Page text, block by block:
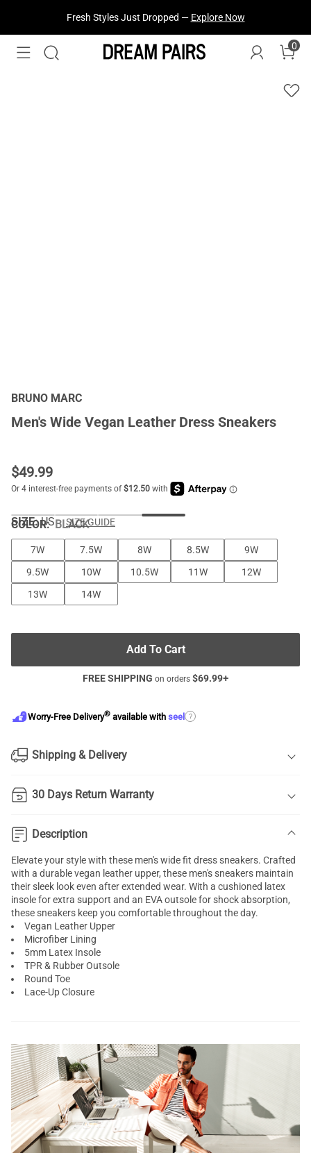
Fresh Styles Just Dropped — Explore Now
0
BRUNO MARC
Men's Wide Vegan Leather Dress Sneakers
$49.99
COLOR:BLACK
SIZE: US SIZE GUIDE
7W 7.5W 8W 8.5W
9W
9.5W
10W 10.5W 11W
12W
13W
14W
Add To Cart
FREE SHIPPING on orders $69.99+
Worry-Free Delivery® available with seel ?
Shipping & Delivery
30 Days Return Warranty
Description
Elevate your style with these men's wide fit dress sneakers. Crafted
with a durable vegan leather upper, these men's sneakers maintain
their sleek look even after extended wear. With a cushioned latex
insole for extra support and an EVA outsole for shock absorption,
these sneakers keep you comfortable throughout the day.
Vegan Leather Upper
Microfiber Lining
5mm Latex Insole
TPR & Rubber Outsole
Round Toe
Lace-Up Closure